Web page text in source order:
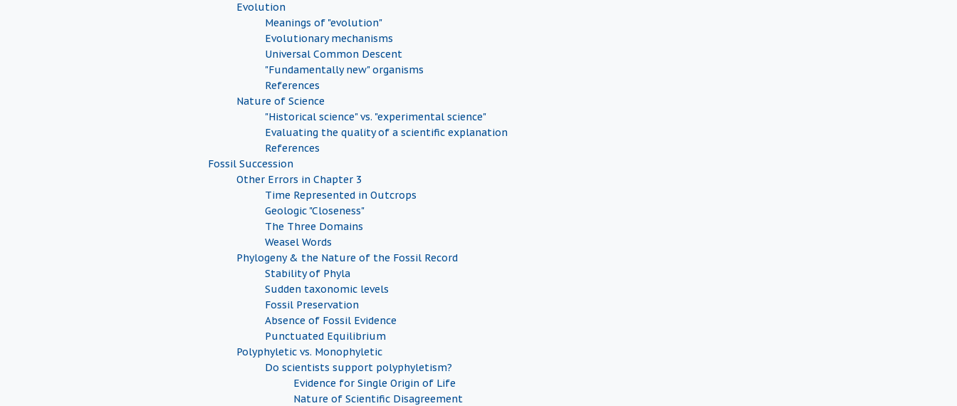
Evolution
Meanings of "evolution"
Evolutionary mechanisms
Universal Common Descent
"Fundamentally new" organisms
References
Nature of Science
"Historical science" vs. "experimental science"
Evaluating the quality of a scientific explanation
References
Fossil Succession
Other Errors in Chapter 3
Time Represented in Outcrops
Geologic "Closeness"
The Three Domains
Weasel Words
Phylogeny & the Nature of the Fossil Record
Stability of Phyla
Sudden taxonomic levels
Fossil Preservation
Absence of Fossil Evidence
Punctuated Equilibrium
Polyphyletic vs. Monophyletic
Do scientists support polyphyletism?
Evidence for Single Origin of Life
Nature of Scientific Disagreement